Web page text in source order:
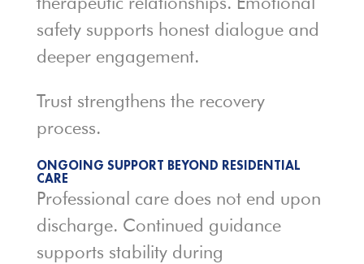
safety supports honest dialogue and
deeper engagement.
Trust strengthens the recovery
process.
ONGOING SUPPORT BEYOND RESIDENTIAL
CARE
Professional care does not end upon
discharge. Continued guidance
supports stability during